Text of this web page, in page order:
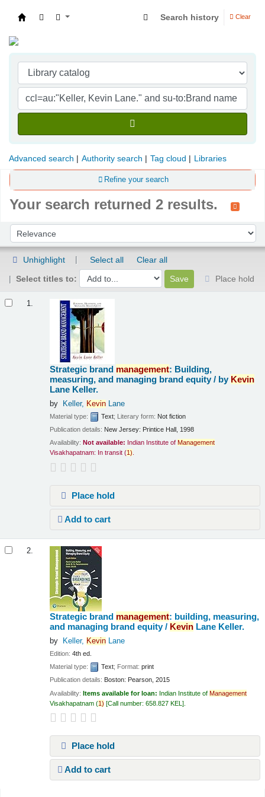
Search history Clear
Advanced search Authority search Tag cloud Libraries
Refine your search
Your search returned 2 results.
Sort by:
Unhighlight Select all
Clear all
Select titles to:
Place hold
1.
Strategic brand management: Building,
measuring, and managing brand equity / by Kevin
Lane Keller.
by Keller, KevinLane
Material type: Text; Literary form: Not fiction
Publication details: New Jersey: Printice Hall, 1998
Availability: Not available: Indian Institute of Management
Visakhapatnam: In transit (1).
Place hold
Add to cart
2.
Strategic brand management: building, measuring,
and managing brand equity / Kevin Lane Keller.
by Keller, KevinLane
Edition:4th ed.
Material type:
Text; Format:print
Publication details: Boston: Pearson, 2015
Availability:Items available for loan: Indian Institute ofManagement
Visakhapatnam (1) Call number:658.827 KEL
Place hold
Add to cart